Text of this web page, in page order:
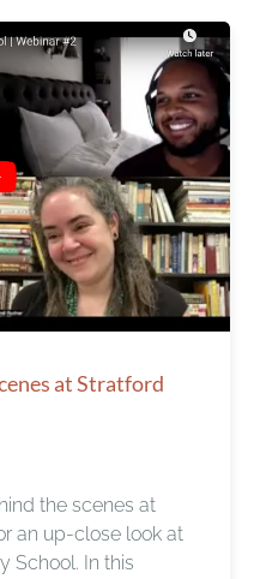
at Stratford
the scenes at
an up-close look at
School. In this